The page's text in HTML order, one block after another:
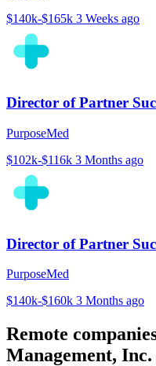
$140k-$165k 3 Weeks ago
Director of Partner
PurposeMed
$102k-$116k 3 Months ago
Director of Partner
PurposeMed
$140k-$160k 3 Months ago
Remote
Management,